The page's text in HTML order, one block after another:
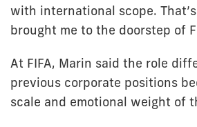
with international scope.
brought me to the doorstep of
At FIFA, Marin said the role
previous corporate positions
scale and emotional weight of